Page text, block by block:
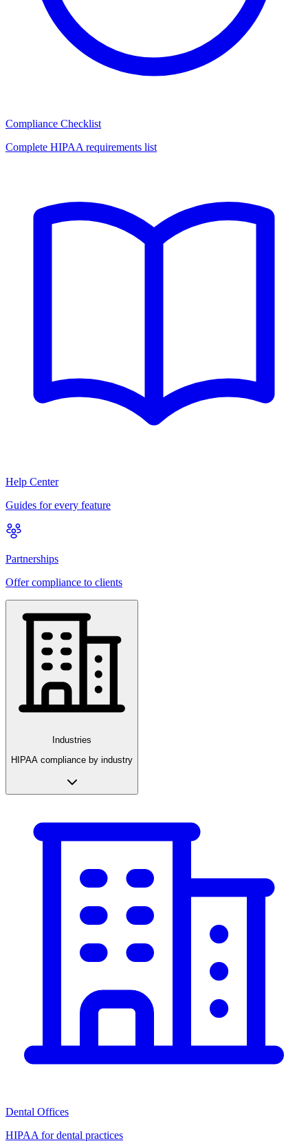
Compliance Checklist
Complete HIPAA requirements list
Help Center
Guides for every feature
Partnerships
Offer compliance to clients
Industries
HIPAA compliance by industry
Dental Offices
HIPAA for dental practices